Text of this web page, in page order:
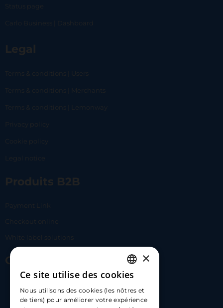
Status page
Carlo Business | Dashboard
Legal
Terms & conditions | Users
Terms & conditions | Merchants
Terms & conditions | Lemonway
Privacy policy
Cookie policy
Legal notice
Produits B2B
Payment Link
Checkout online
White label solutions
Contact Us
hello@carloapp.com
FRENCH
ENGLISH
×
Ce site utilise des cookies
Nous utilisons des cookies (les nôtres et
de tiers) pour améliorer votre expérience